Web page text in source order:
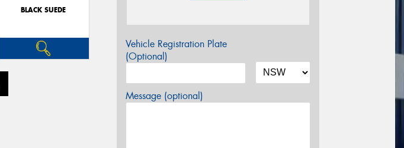
BLACK SUEDE
Vehicle Registration Plate
(Optional)
Message (optional)